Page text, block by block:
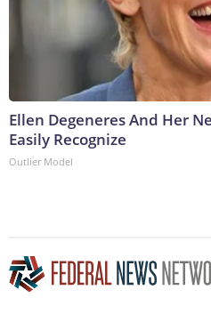
Ellen Degeneres And Her
Easily Recognize
Outlier Model